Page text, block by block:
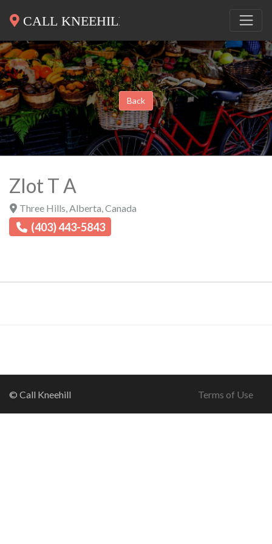
Back
Zlot T A
Three Hills Alberta Canada
(403) 443-5843
© Call Kneehill Terms of Use